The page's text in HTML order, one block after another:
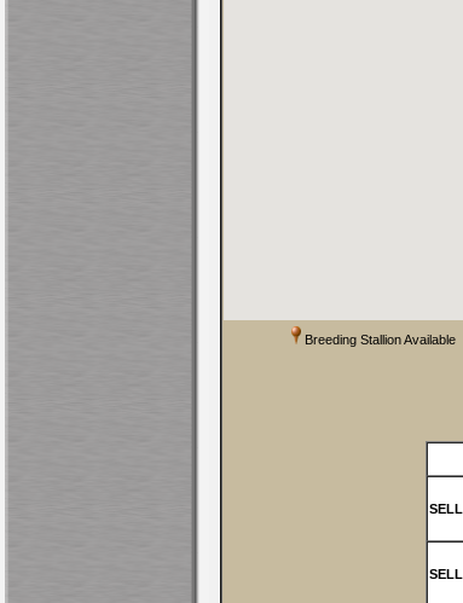
Breeding Stallion Available
SELL
SELL